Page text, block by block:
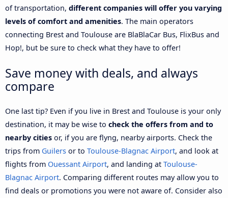
of transportation, different companies will offer you varying
levels of comfort and amenities. The main operators
connecting Brest and Toulouse are BlaBlaCar Bus, FlixBus and
Hop!, but be sure to check what they have to offer!
Save money with deals, and always
compare
One last tip? Even if you live in Brest and Toulouse is your only
destination, it may be wise to check the offers from and to
nearby cities or, if you are flyng, nearby airports. Check the
trips from Guilers or to Toulouse-Blagnac Airport, and look at
flights from Ouessant Airport, and landing at Toulouse-
Blagnac Airport. Comparing different routes may allow you to
find deals or promotions you were not aware of. Consider also